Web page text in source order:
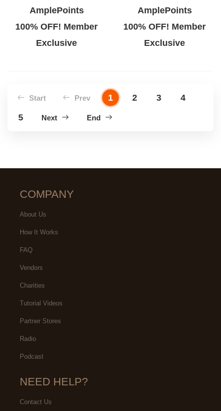
AmplePoints
100% OFF! Member
Exclusive
AmplePoints
100% OFF! Member
Exclusive
Start Prev 1 2 3
4
5
Next End
COMPANY
About Us
How It Works
FAQ
Vendors
Charities
Tutorial Videos
Partner Stores
Radio
Podcast
NEED HELP?
Contact Us